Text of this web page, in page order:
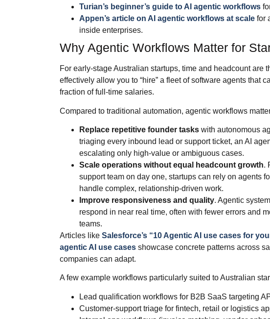
Turian’s beginner’s guide to AI agentic workflows
Appen’s article on AI agentic workflows at scale for
inside enterprises.
Why Agentic Workflows Matter for
For early‑stage Australian startups, time and headcount are
effectively allow you to “hire” a fleet of software agents that
fraction of full‑time salaries.
Compared to traditional automation, agentic workflows
Replace repetitive founder tasks with autonomous
triaging every inbound lead or support ticket, an AI
escalating only high‑value or ambiguous cases.
Scale operations without equal headcount growth.
support team on day one, startups can rely on agents
handle complex, relationship‑driven work.
Improve responsiveness and quality. Agentic
respond in near real time, often with fewer errors and
teams.
Articles likeSalesforce’s “10 Agentic AI use cases for
agentic AI use cases showcase concrete patterns across
companies can adapt.
A few example workflows particularly suited to Australian
Lead qualification workflows for B2B SaaS targeting
Customer‑support triage for fintech, retail or logistics